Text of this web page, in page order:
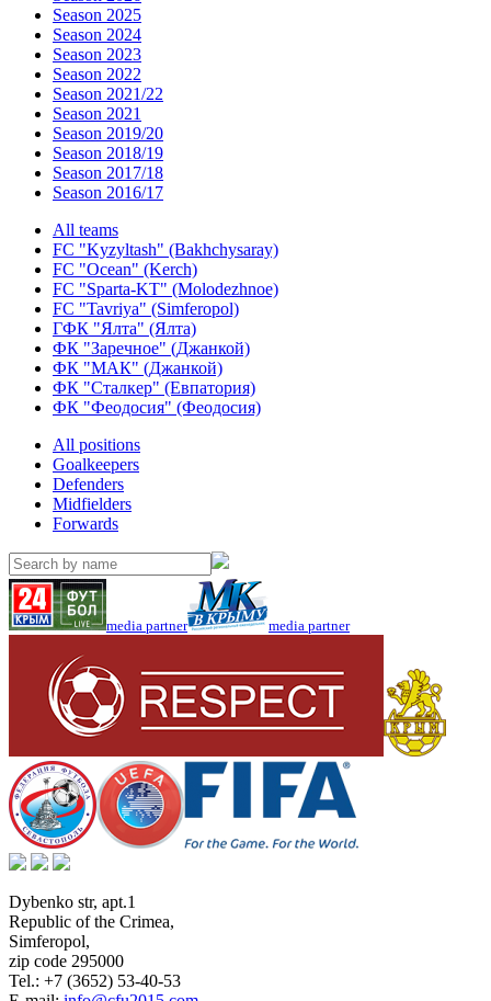
Season 2025
Season 2024
Season 2023
Season 2022
Season 2021/22
Season 2021
Season 2019/20
Season 2018/19
Season 2017/18
Season 2016/17
All teams
FC "Kyzyltash" (Bakhchysaray)
FC "Ocean" (Kerch)
FC "Sparta-KT" (Molodezhnoe)
FC "Tavriya" (Simferopol)
ГФК "Ялта" (Ялта)
ФК "Заречное" (Джанкой)
ФК "МАК" (Джанкой)
ФК "Сталкер" (Евпатория)
ФК "Феодосия" (Феодосия)
All positions
Goalkeepers
Defenders
Midfielders
Forwards
media partner media partner
Dybenko str, apt.1
Republic of the Crimea,
Simferopol,
zip code 295000
Tel.: +7 (3652) 53-40-53